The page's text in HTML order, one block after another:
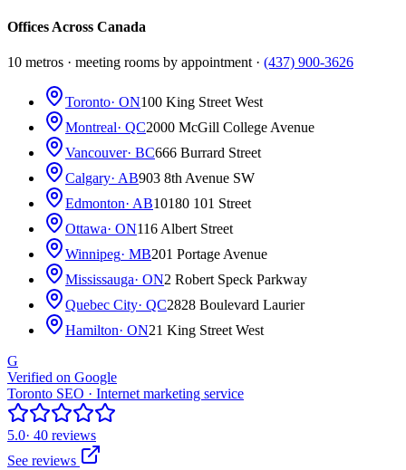
Offices Across Canada
10 metros · meeting rooms by appointment · (437) 900-3626
Toronto· ON100 King Street West
Montreal· QC2000 McGill College Avenue
Vancouver· BC666 Burrard Street
Calgary· AB903 8th Avenue SW
Edmonton· AB10180 101 Street
Ottawa· ON116 Albert Street
Winnipeg· MB201 Portage Avenue
Mississauga· ON2 Robert Speck Parkway
Quebec City· QC2828 Boulevard Laurier
Hamilton· ON21 King Street West
G
Verified on Google
Toronto SEO · Internet marketing service
5.0· 40 reviews
See reviews